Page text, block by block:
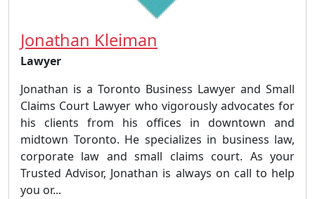
Jonathan Kleiman
Lawyer
Jonathan is a Toronto Business Lawyer and Small
Claims Court Lawyer who vigorously advocates for
his clients from his offices in downtown and
midtown Toronto. He specializes in business law,
corporate law and small claims court. As your
Trusted Advisor, Jonathan is always on call to help
you or...